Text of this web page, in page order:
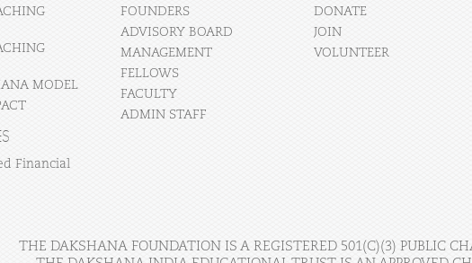
MODEL
FOUNDERS
ADVISORY BOARD
MANAGEMENT
FELLOWS
FACULTY
ADMIN STAFF
DONATE
JOIN
VOLUNTEER
Financial
THE DAKSHANA FOUNDATION IS A REGISTERED 501(C)(3) PUBLIC